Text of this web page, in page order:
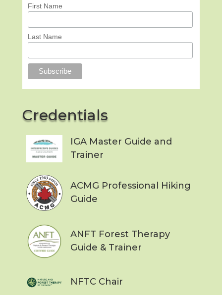
First Name
Last Name
Credentials
IGA Master Guide and
Trainer
ACMG Professional Hiking
Guide
ANFT Forest Therapy
Guide & Trainer
NFTC Chair